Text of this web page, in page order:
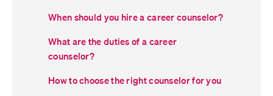
When should you hire a career counselor?
What are the duties of a career
counselor?
How to choose the right counselor for you